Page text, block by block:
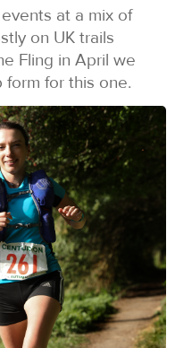
at a mix of
on UK trails
Fling in April we
for this one.